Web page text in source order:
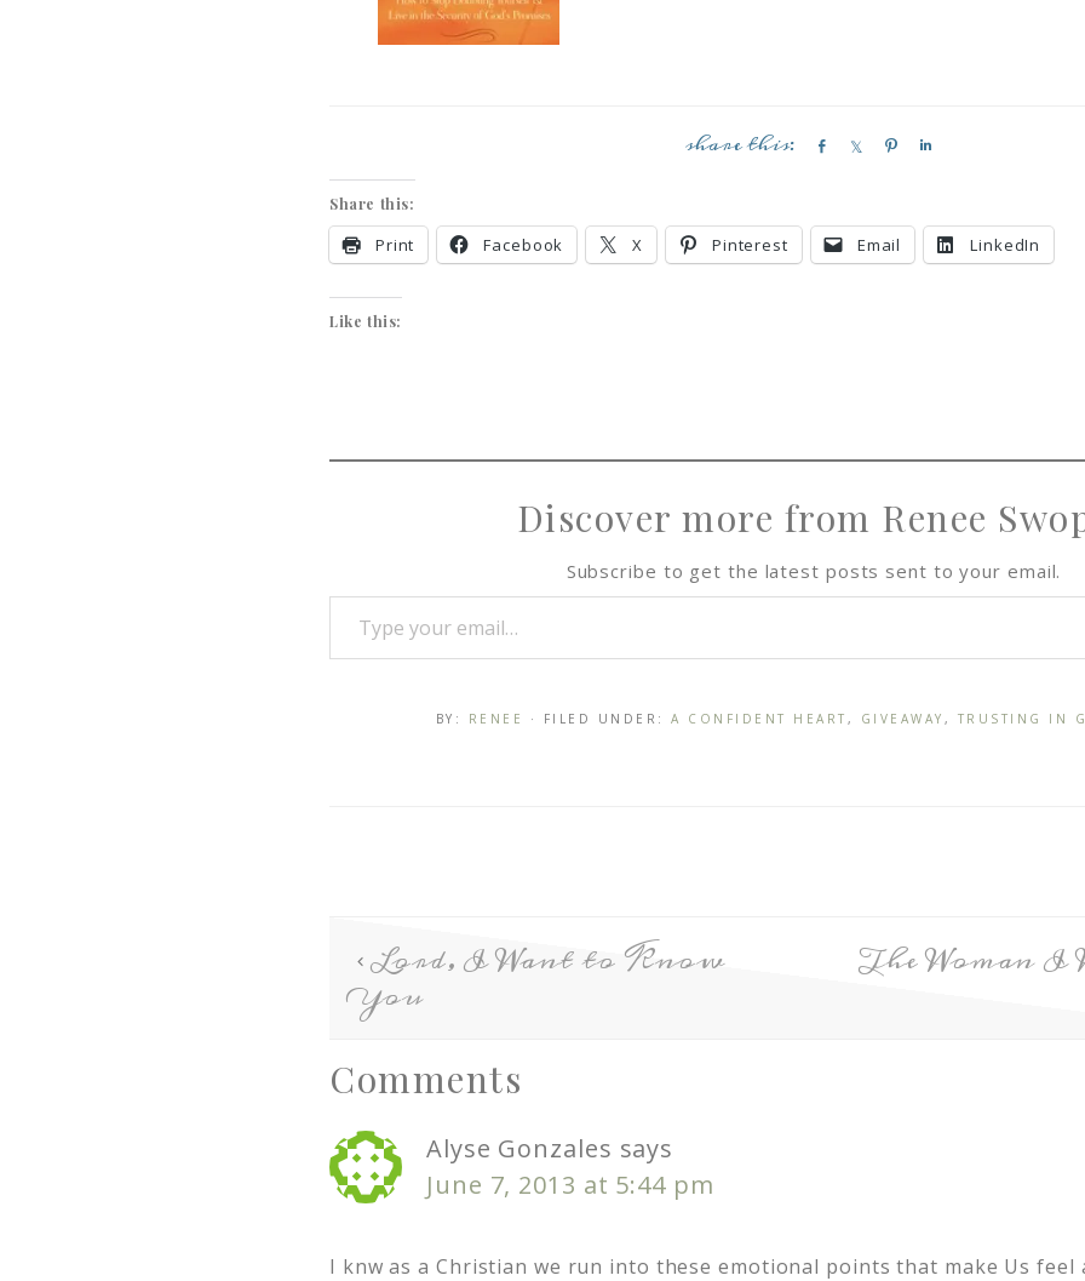
e
e
e
Share this:
Print Facebook X Pinterest Email LinkedIn
Like this:
Discover more from Renee
Subscribe to get the latest posts sent to your email.
BY: RENEE · FILED UNDER:A CONFIDENT HEART , GIVEAWAY , TRUSTING IN
Lord, I Want to Know
You
The Woman I
Comments
Alyse Gonzales says
June 7, 2013 at 5:44 pm
I knw as a Christian we run into these emotional points that make Us feel